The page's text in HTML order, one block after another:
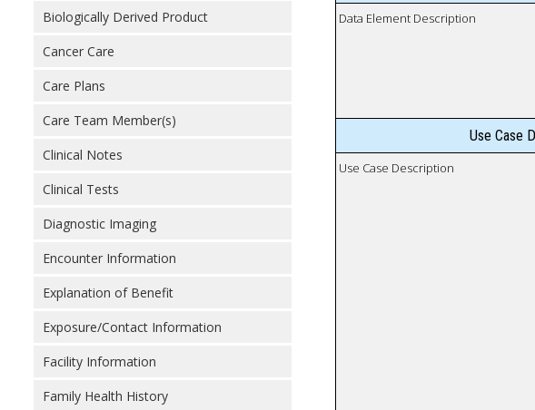
Biologically Derived Product
Cancer Care
Care Plans
Care Team Member(s)
Clinical Notes
Clinical Tests
Diagnostic Imaging
Encounter Information
Explanation of Benefit
Exposure/Contact Information
Facility Information
Family Health History
Data Element Description
Use Case
Use Case Description